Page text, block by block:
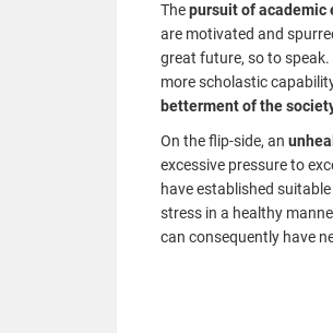
Thepursuit of academic
are motivated and
great future, so to
more scholastic
betterment of the
On the flip-side, an
excessive pressure to
have established
stress in a healthy
can consequently have